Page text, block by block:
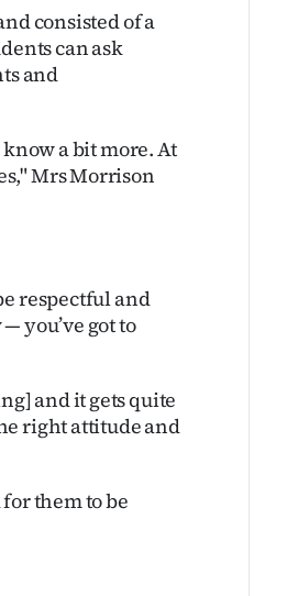
consisted of a
can ask
and
a bit more. At
Mrs Morrison
respectful and
you’ve got to
and it gets quite
right attitude and
them to be